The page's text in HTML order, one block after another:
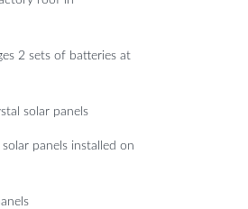
2 sets of batteries at
solar panels
panels installed on